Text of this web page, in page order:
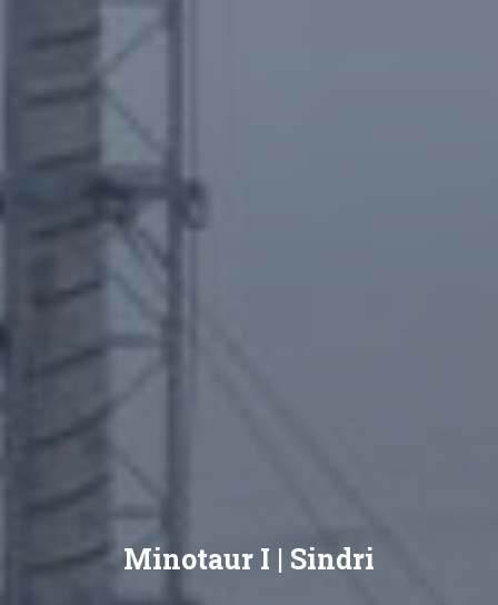
Minotaur I | Sindri